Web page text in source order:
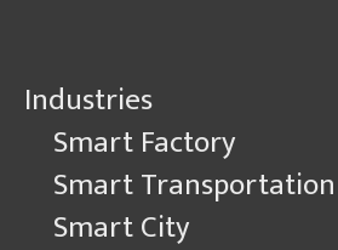
Industries
Smart Factory
Smart Transportation
Smart City